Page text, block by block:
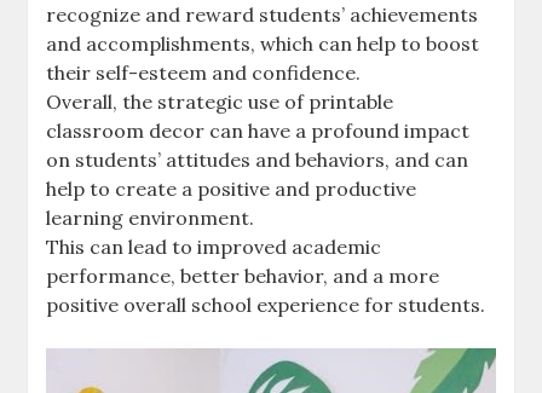
recognize and reward students’ achievements
and accomplishments‚ which can help to boost
their self-esteem and confidence.
Overall‚ the strategic use of printable
classroom decor can have a profound impact
on students’ attitudes and behaviors‚ and can
help to create a positive and productive
learning environment.
This can lead to improved academic
performance‚ better behavior‚ and a more
positive overall school experience for students.